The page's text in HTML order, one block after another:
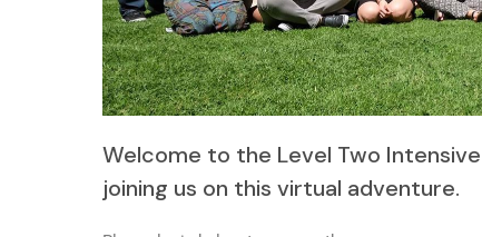
Welcome to the Level Two
joining us on this virtual adventure.